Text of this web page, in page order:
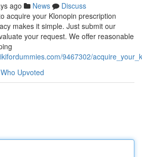
ago News
Discuss
acquire your Klonopin prescription
makes it simple. Just submit our
your request. We offer reasonable
9467302/
Who Upvoted